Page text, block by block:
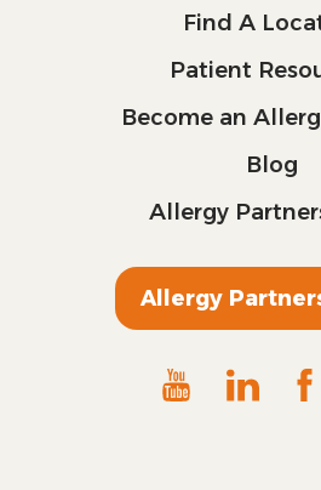
Find A
Patient
Become an
Blog
Allergy
Allergy